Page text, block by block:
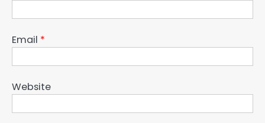
Email *
Website